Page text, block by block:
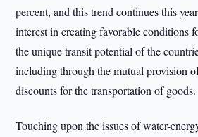
percent, and this trend continues this
interest in creating favorable conditions
the unique transit potential of the
including through the mutual provision
discounts for the transportation of goods.
Touching upon the issues of water-